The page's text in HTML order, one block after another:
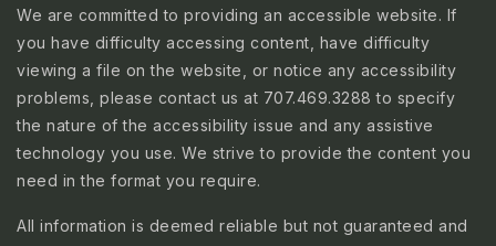
We are committed to providing an accessible website. If
you have difficulty accessing content, have difficulty
viewing a file on the website, or notice any accessibility
problems, please contact us at 707.469.3288 to specify
the nature of the accessibility issue and any assistive
technology you use. We strive to provide the content you
need in the format you require.
All information is deemed reliable but not guaranteed and